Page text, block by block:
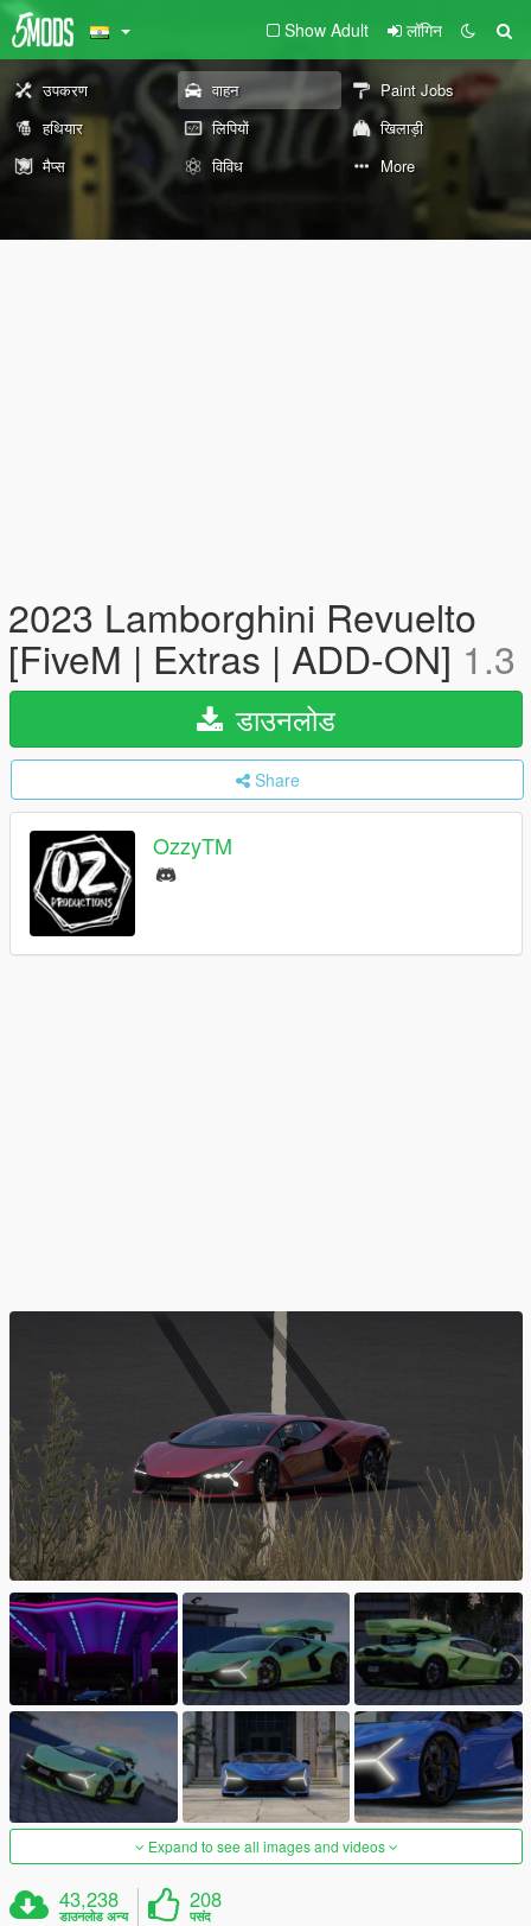
Show Adult लॉगिन
उपकरण वाहन
Paint Jobs
हथियार
लिपियों
खिलाड़ी
मैप्स
विविध More
2023 Lamborghini Revuelto
[FiveM | Extras | ADD-ON] 1.3
डाउनलोड
Share
OzzyTM
Expand to see all images and videos
43,238
डाउनलोड अन्य
208
पसंद